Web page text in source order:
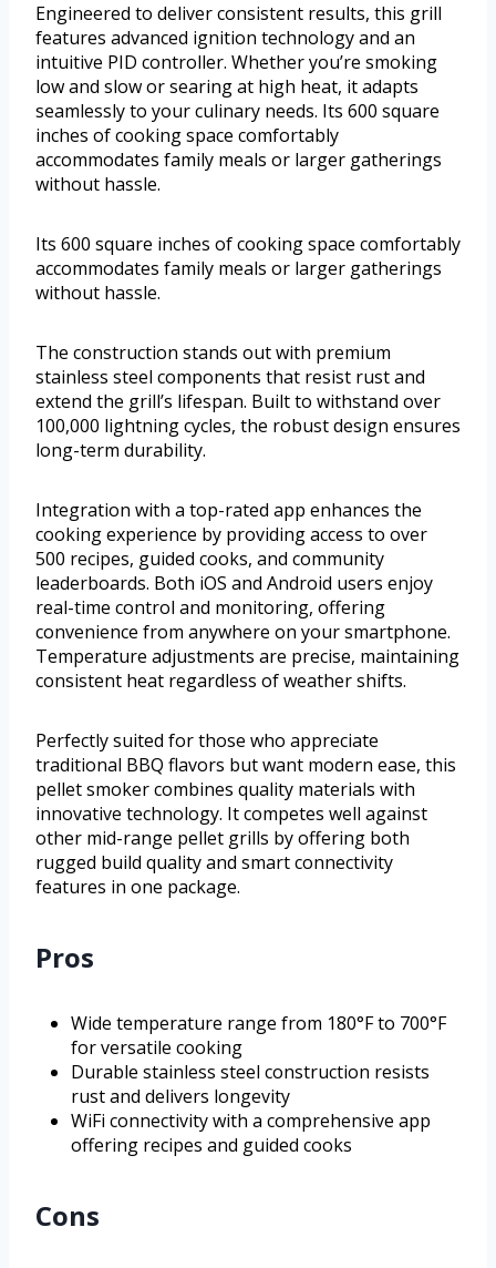
Engineered to deliver consistent results, this grill
features advanced ignition technology and an
intuitive PID controller. Whether you’re smoking
low and slow or searing at high heat, it adapts
seamlessly to your culinary needs. Its 600 square
inches of cooking space comfortably
accommodates family meals or larger gatherings
without hassle.
Its 600 square inches of cooking space comfortably
accommodates family meals or larger gatherings
without hassle.
The construction stands out with premium
stainless steel components that resist rust and
extend the grill’s lifespan. Built to withstand over
100,000 lightning cycles, the robust design ensures
long-term durability.
Integration with a top-rated app enhances the
cooking experience by providing access to over
500 recipes, guided cooks, and community
leaderboards. Both iOS and Android users enjoy
real-time control and monitoring, offering
convenience from anywhere on your smartphone.
Temperature adjustments are precise, maintaining
consistent heat regardless of weather shifts.
Perfectly suited for those who appreciate
traditional BBQ flavors but want modern ease, this
pellet smoker combines quality materials with
innovative technology. It competes well against
other mid-range pellet grills by offering both
rugged build quality and smart connectivity
features in one package.
Pros
Wide temperature range from 180°F to 700°F
for versatile cooking
Durable stainless steel construction resists
rust and delivers longevity
WiFi connectivity with a comprehensive app
offering recipes and guided cooks
Cons